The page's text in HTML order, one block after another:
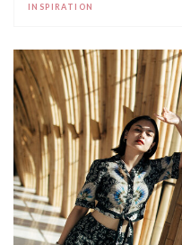
INSPIRATION